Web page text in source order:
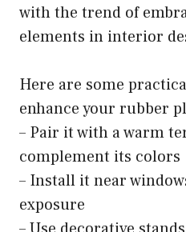
with the trend of
elements in interior
Here are some
enhance your rubber
– Pair it with a warm
complement its colors
– Install it near
exposure